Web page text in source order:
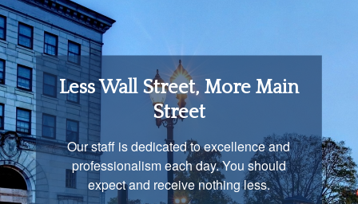
Less Wall Street, More Main
Street
Our staff is dedicated to excellence and
professionalism each day. You should
expect and receive nothing less.
Retirement Income
Solutions
You are unique and our advisors
understand that is important. We work with
you to develop a strategy just as unique as
you are.